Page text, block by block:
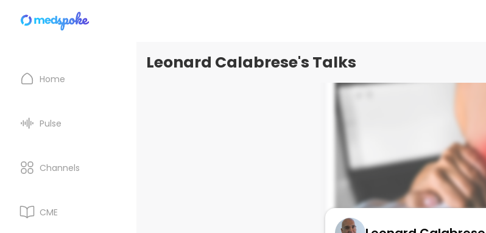
Home
Pulse
Channels
CME
Leonard Calabrese's Talks